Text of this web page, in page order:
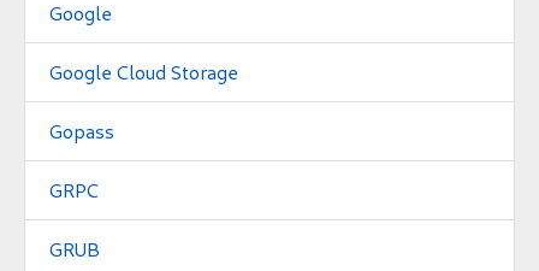
Google
Google Cloud Storage
Gopass
GRPC
GRUB